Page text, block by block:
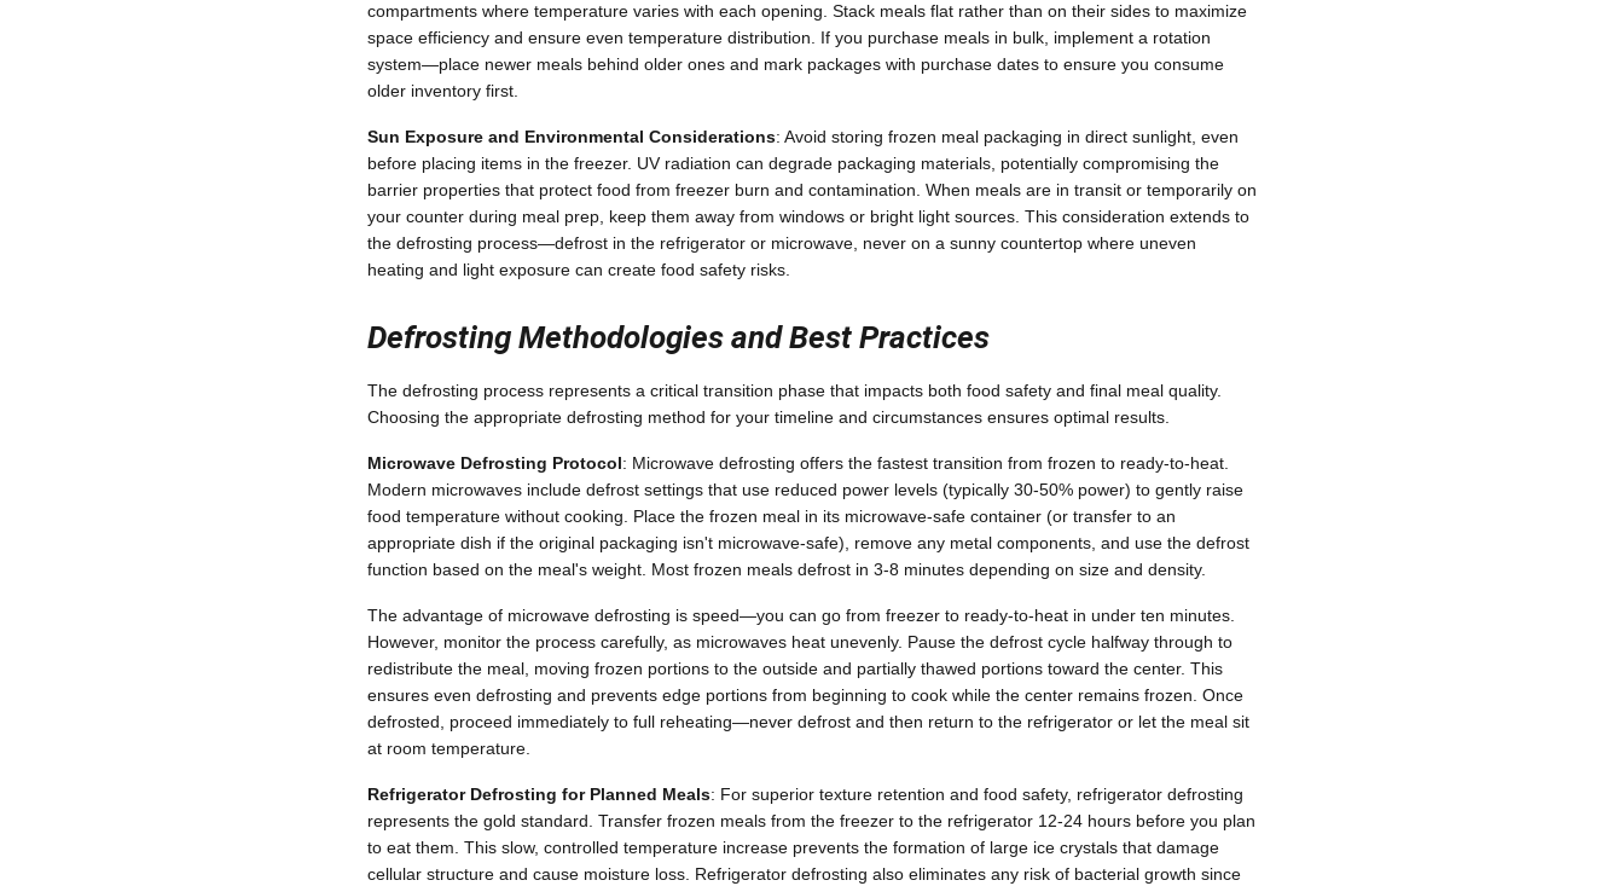
compartments where temperature varies with each opening. Stack meals flat rather than on their sides to maximize
space efficiency and ensure even temperature distribution. If you purchase meals in bulk, implement a rotation
system—place newer meals behind older ones and mark packages with purchase dates to ensure you consume
older inventory first.
Sun Exposure and Environmental Considerations: Avoid storing frozen meal packaging in direct sunlight, even
before placing items in the freezer. UV radiation can degrade packaging materials, potentially compromising the
barrier properties that protect food from freezer burn and contamination. When meals are in transit or temporarily on
your counter during meal prep, keep them away from windows or bright light sources. This consideration extends to
the defrosting process—defrost in the refrigerator or microwave, never on a sunny countertop where uneven
heating and light exposure can create food safety risks.
Defrosting Methodologies and Best Practices
The defrosting process represents a critical transition phase that impacts both food safety and final meal quality.
Choosing the appropriate defrosting method for your timeline and circumstances ensures optimal results.
Microwave Defrosting Protocol: Microwave defrosting offers the fastest transition from frozen to ready-to-heat.
Modern microwaves include defrost settings that use reduced power levels (typically 30-50% power) to gently raise
food temperature without cooking. Place the frozen meal in its microwave-safe container (or transfer to an
appropriate dish if the original packaging isn't microwave-safe), remove any metal components, and use the defrost
function based on the meal's weight. Most frozen meals defrost in 3-8 minutes depending on size and density.
The advantage of microwave defrosting is speed—you can go from freezer to ready-to-heat in under ten minutes.
However, monitor the process carefully, as microwaves heat unevenly. Pause the defrost cycle halfway through to
redistribute the meal, moving frozen portions to the outside and partially thawed portions toward the center. This
ensures even defrosting and prevents edge portions from beginning to cook while the center remains frozen. Once
defrosted, proceed immediately to full reheating—never defrost and then return to the refrigerator or let the meal sit
at room temperature.
Refrigerator Defrosting for Planned Meals: For superior texture retention and food safety, refrigerator defrosting
represents the gold standard. Transfer frozen meals from the freezer to the refrigerator 12-24 hours before you plan
to eat them. This slow, controlled temperature increase prevents the formation of large ice crystals that damage
cellular structure and cause moisture loss. Refrigerator defrosting also eliminates any risk of bacterial growth since